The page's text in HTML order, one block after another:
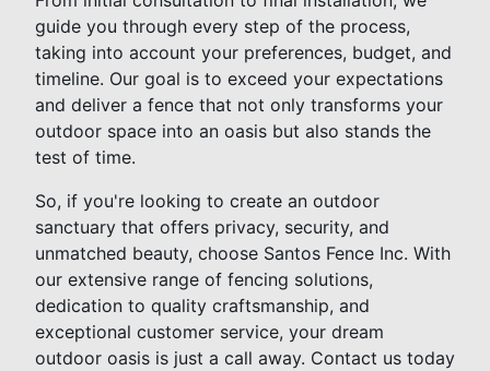
guide you through every step of the process,
taking into account your preferences, budget, and
timeline. Our goal is to exceed your expectations
and deliver a fence that not only transforms your
outdoor space into an oasis but also stands the
test of time.
So, if you're looking to create an outdoor
sanctuary that offers privacy, security, and
unmatched beauty, choose Santos Fence Inc. With
our extensive range of fencing solutions,
dedication to quality craftsmanship, and
exceptional customer service, your dream
outdoor oasis is just a call away. Contact us today